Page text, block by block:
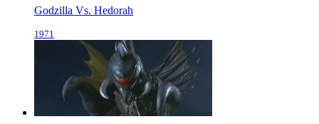
Godzilla Vs. Hedorah
1971